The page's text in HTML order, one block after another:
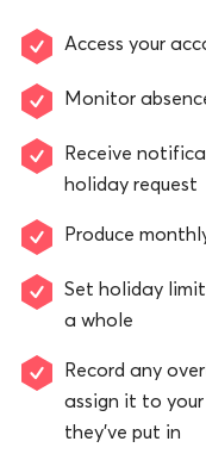
Access your
Monitor
Receive
holiday request
Produce
Set holiday
a whole
Record any
assign it to
they’ve put in